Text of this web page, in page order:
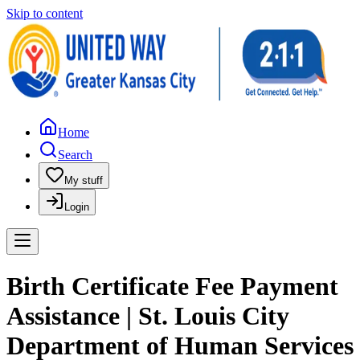
Skip to content
Home
Search
My stuff
Login
Birth Certificate Fee Payment
Assistance | St. Louis City
Department of Human Services